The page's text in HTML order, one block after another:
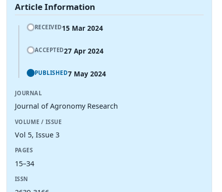
Article Information
RECEIVED15 Mar 2024
ACCEPTED27 Apr 2024
PUBLISHED7 May 2024
JOURNAL
Journal of Agronomy Research
VOLUME / ISSUE
Vol 5, Issue 3
PAGES
15–34
ISSN